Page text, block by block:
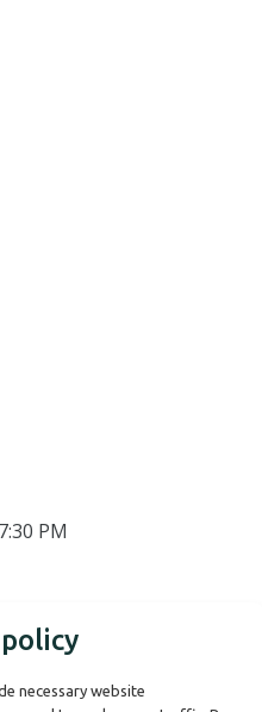
PM
necessary website